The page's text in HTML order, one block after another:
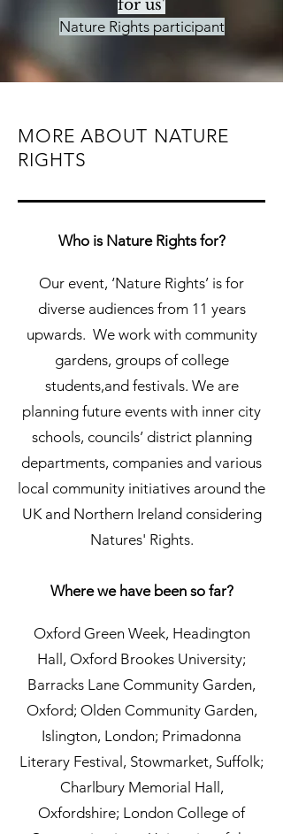
for us'
Nature Rights participant
MORE ABOUT NATURE
RIGHTS
Who is Nature Rights for?
Our event, ‘Nature Rights’ is for
diverse audiences from 11 years
upwards. We work with community
gardens, groups of college
students,and festivals. We are
planning future events with inner city
schools, councils’ district planning
departments, companies and various
local community initiatives around the
UK and Northern Ireland considering
Natures' Rights.
Where we have been so far?
Oxford Green Week, Headington
Hall, Oxford Brookes University;
Barracks Lane Community Garden,
Oxford; Olden Community Garden,
Islington, London; Primadonna
Literary Festival, Stowmarket, Suffolk;
Charlbury Memorial Hall,
Oxfordshire; London College of